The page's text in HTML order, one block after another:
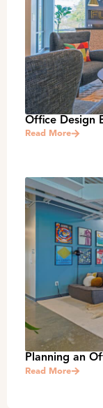
Office Design
Read More
Planning an
Read More